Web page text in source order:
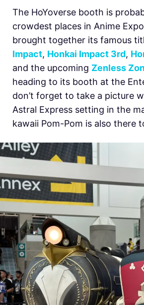
The HoYoverse booth is
crowdest places in Anime
brought together its famous
Impact, Honkai Impact 3rd,
and the upcoming Zenless
heading to its booth at the
don’t forget to take a picture
Astral Express setting in the
kawaii Pom-Pom is also there